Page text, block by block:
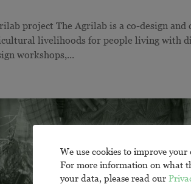
project The Agrilab is a co-design
livelihoods for people living with
workshops,...
We use cookies to improve
For more information on what
your data, please read our